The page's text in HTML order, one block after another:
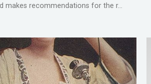
makes recommendations for the r...